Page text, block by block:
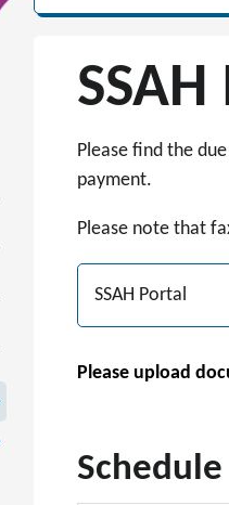
Please find the
payment.
Please note that
SSAH Portal
Please upload
Schedule